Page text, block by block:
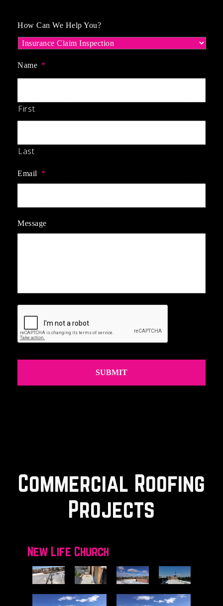
How Can We Help You?
Name *
First
Last
Email *
Message
Commercial Roofing
Projects
New Life Church